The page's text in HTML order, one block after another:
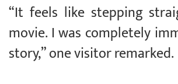
“It feels like stepping
movie. I was completely
story,” one visitor remarked.